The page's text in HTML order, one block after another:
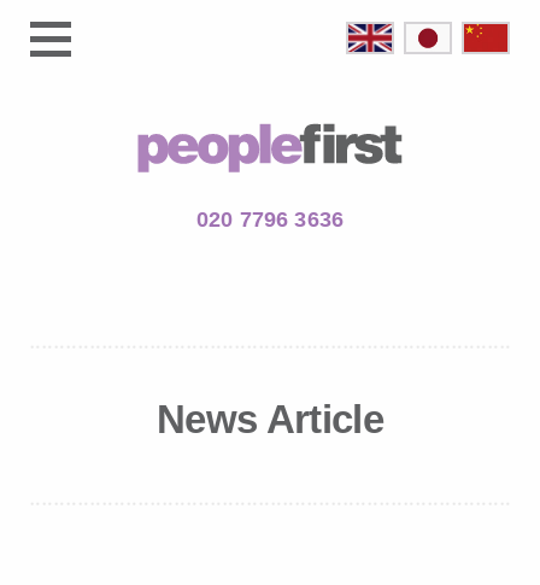
020 7796 3636
News Article